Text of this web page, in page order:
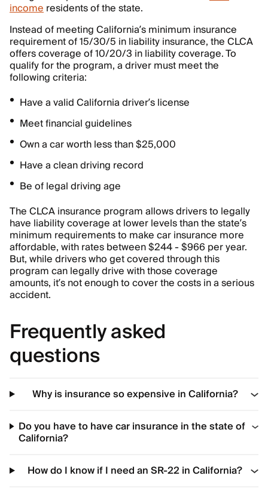
incomeresidents of the state.
Instead of meeting California’s minimum insurance
requirement of 15/30/5 in liability insurance, the CLCA
offers coverage of 10/20/3 in liability coverage. To
qualify for the program, a driver must meet the
following criteria:
Have a valid California driver’s license
Meet financial guidelines
Own a car worth less than $25,000
Have a clean driving record
Be of legal driving age
The CLCA insurance program allows drivers to legally
have liability coverage at lower levels than the state’s
minimum requirements to make car insurance more
affordable, with rates between $244 - $966 per year.
But, while drivers who get covered through this
program can legally drive with those coverage
amounts, it’s not enough to cover the costs in a serious
accident.
Frequently asked
questions
Why is insurance so expensive in California?
Do you have to have car insurance in the state of
California?
How do I know if I need an SR-22 in California?